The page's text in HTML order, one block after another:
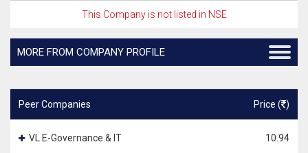
This Company is not listed in NSE
MORE FROM COMPANY PROFILE
Peer Companies Price ( )
VL E-Governance & IT 10.94